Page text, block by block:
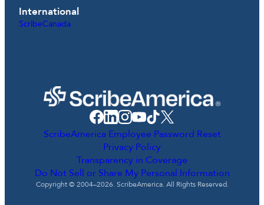
International
ScribeCanada
ScribeAmerica Employee Password Reset
Privacy Policy
Transparency in Coverage
Do Not Sell or Share My Personal Information
Copyright © 2004–2026. ScribeAmerica. All Rights Reserved.